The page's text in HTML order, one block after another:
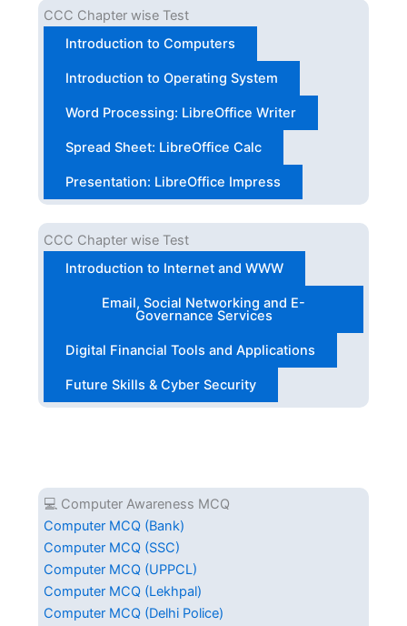
CCC Chapter wise Test
Introduction to Computers
Introduction to Operating System
Word Processing: LibreOffice Writer
Spread Sheet: LibreOffice Calc
Presentation: LibreOffice Impress
CCC Chapter wise Test
Introduction to Internet and WWW
Email, Social Networking and E-
Governance Services
Digital Financial Tools and Applications
Future Skills & Cyber Security
💻 Computer Awareness MCQ
Computer MCQ (Bank)
Computer MCQ (SSC)
Computer MCQ (UPPCL)
Computer MCQ (Lekhpal)
Computer MCQ (Delhi Police)